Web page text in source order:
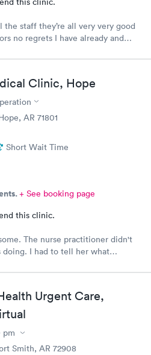
staff they’re all very very good
no regrets I have already and
Clinic, Hope
AR 71801
Short Wait Time
+ See booking page
this clinic.
The nurse practitioner didn't
her what
Urgent Care,
pm
Smith, AR 72908